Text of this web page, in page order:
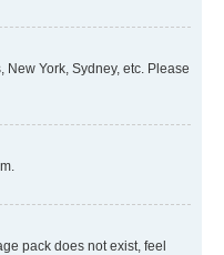
York, Sydney, etc. Please
pack does not exist, feel